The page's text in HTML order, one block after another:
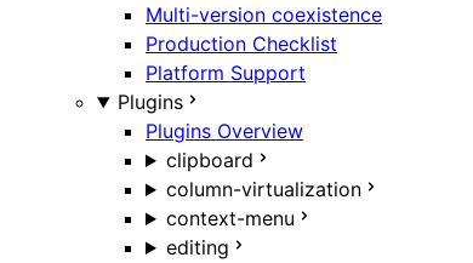
Multi-version coexistence
Production Checklist
Platform Support
Plugins
Plugins Overview
clipboard
column-virtualization
context-menu
editing